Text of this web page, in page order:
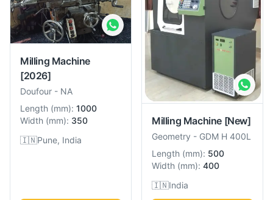
Milling Machine
[2026]
Doufour - NA
Length (mm): 1000
Width (mm): 350
🇮🇳Pune, India
Milling Machine [New]
Geometry - GDM H 400L
Length (mm): 500
Width (mm): 400
🇮🇳India